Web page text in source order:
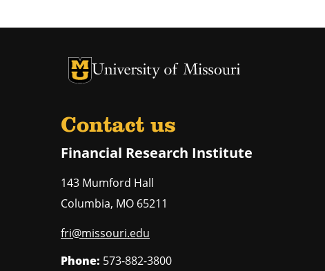
University of Missouri Homepage
University of Missouri Homepage
Contact us
Financial Research Institute
143 Mumford Hall
Columbia, MO 65211
fri@missouri.edu
Phone: 573-882-3800